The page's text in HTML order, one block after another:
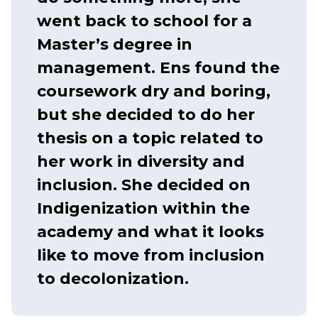
went back to school for a
Master’s degree in
management. Ens found the
coursework dry and boring,
but she decided to do her
thesis on a topic related to
her work in diversity and
inclusion. She decided on
Indigenization within the
academy and what it looks
like to move from inclusion
to decolonization.